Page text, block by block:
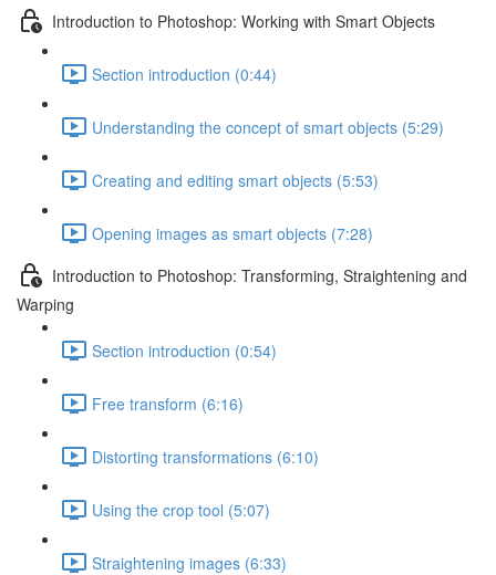
Introduction to Photoshop: Working with Smart Objects
Section introduction (0:44)
Understanding the concept of smart objects (5:29)
Creating and editing smart objects (5:53)
Opening images as smart objects (7:28)
Introduction to Photoshop: Transforming, Straightening and
Warping
Section introduction (0:54)
Free transform (6:16)
Distorting transformations (6:10)
Using the crop tool (5:07)
Straightening images (6:33)